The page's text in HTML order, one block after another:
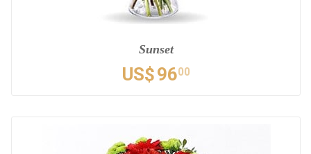
Sunset
US$9600